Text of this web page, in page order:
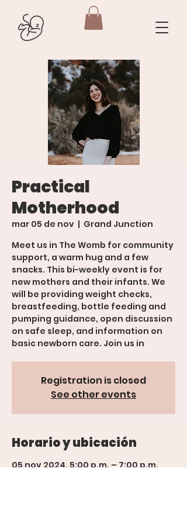
Practical
Motherhood
mar 05 de nov
  |
Grand Junction
Meet us in The Womb for community
support, a warm hug and a few
snacks. This bi-weekly event is for
new mothers and their infants. We
will be providing weight checks,
breastfeeding, bottle feeding and
pumping guidance, open discussion
on safe sleep, and information on
basic newborn care. Join us in
Registration is closed
See other events
Horario y ubicación
05 nov 2024, 5:00 p.m. – 7:00 p.m.